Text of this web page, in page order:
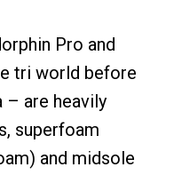
Pro and
tri world before
– are heavily
superfoam
and midsole